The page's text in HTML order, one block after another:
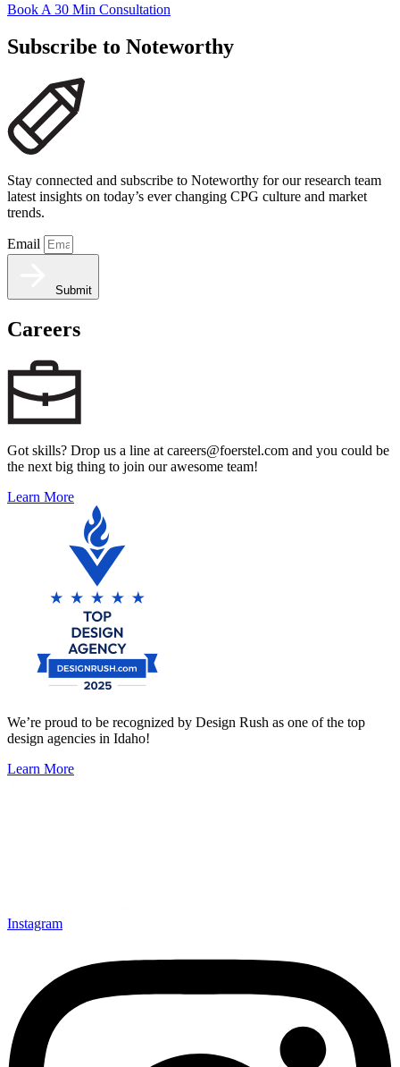
Book A 30 Min Consultation
Subscribe to Noteworthy
Stay connected and subscribe to Noteworthy for our research team
latest insights on today’s ever changing CPG culture and market
trends.
Email
Submit
Careers
Got skills? Drop us a line at careers@foerstel.com and you could be
the next big thing to join our awesome team!
Learn More
We’re proud to be recognized by Design Rush as one of the top
design agencies in Idaho!
Learn More
Instagram